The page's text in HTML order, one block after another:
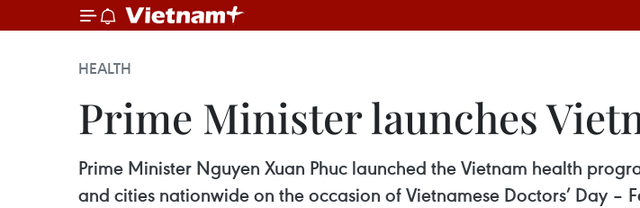
HEALTH
Prime Minister launches
Prime Minister Nguyen Xuan Phuc launched the Vietnam health
and cities nationwide on the occasion of Vietnamese Doctors’ Day –